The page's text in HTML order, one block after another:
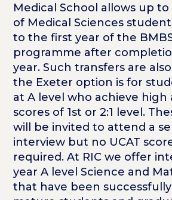
Medical School allows up
of Medical Sciences
to the first year of the
programme after
year. Such transfers are
the Exeter option is for
at A level who achieve high
scores of 1st or 2:1 level.
will be invited to attend a
interview but no UCAT
required. At RIC we offer
year A level Science and
that have been